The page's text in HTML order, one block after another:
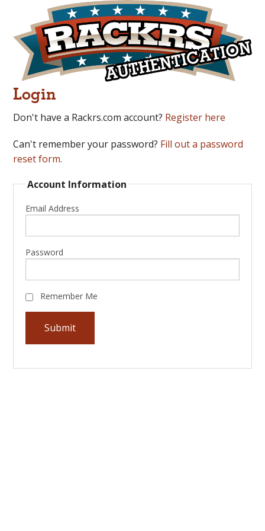
Login
Don't have a Rackrs.com account? Register here
Can't remember your password? Fill out a password
reset form.
Account Information
Email Address
Password
Remember Me